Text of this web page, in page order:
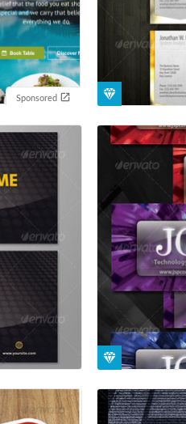
Sponsored